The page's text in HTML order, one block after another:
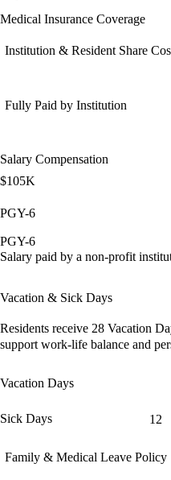
Medical Insurance Coverage
Institution & Resident Share
Fully Paid by Institution
Salary Compensation
$105K
PGY-6
PGY-6
Salary paid by a non-profit
Vacation & Sick Days
Residents receive 28 Vacation
support work-life balance and
Vacation Days
Sick Days 12
Family & Medical Leave Policy